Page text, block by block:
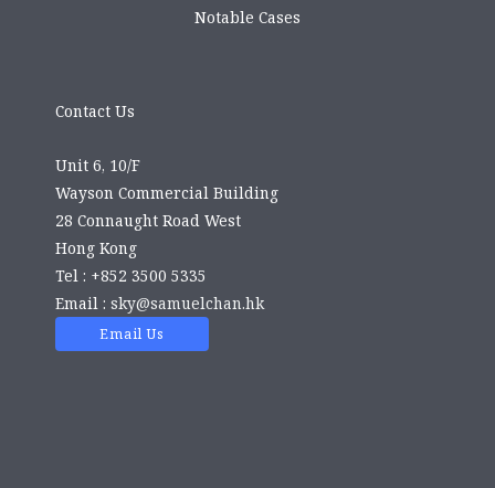
Notable Cases
Contact Us
Unit 6, 10/F
Wayson Commercial Building
28 Connaught Road West
Hong Kong
Tel : +852 3500 5335
Email : sky@samuelchan.hk
Email Us